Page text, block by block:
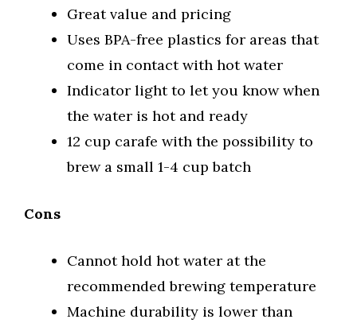
Great value and pricing
Uses BPA-free plastics for areas that
come in contact with hot water
Indicator light to let you know when
the water is hot and ready
12 cup carafe with the possibility to
brew a small 1-4 cup batch
Cons
Cannot hold hot water at the
recommended brewing temperature
Machine durability is lower than